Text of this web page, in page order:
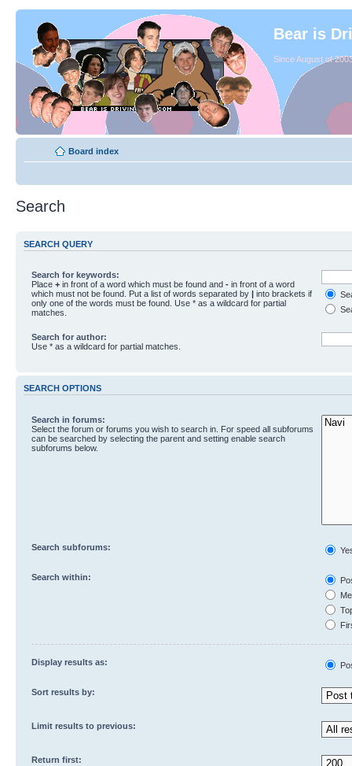
Bear is
Since August of
Board index
Search
SEARCH QUERY
Search for keywords:
Place+ in front of a word which must be found and- in front of a word
which must not be found. Put a list of words separated by
into brackets if
only one of the words must be found. Use * as a wildcard for partial
matches.
Search for author:
Use * as a wildcard for partial matches.
SEARCH OPTIONS
Search in forums:
Select the forum or forums you wish to search in. For speed all subforums
can be searched by selecting the parent and setting enable search
subforums below.
Search subforums:
Search within:
Display results as:
Sort results by:
Limit results to previous:
Return first: